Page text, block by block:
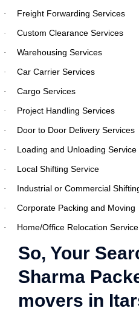
· Freight Forwarding Services
· Custom Clearance Services
· Warehousing Services
· Car Carrier Services
· Cargo Services
· Project Handling Services
· Door to Door Delivery Services
· Loading and Unloading Service
· Local Shifting Service
· Industrial or Commercial
· Corporate Packing and Moving
· Home/Office Relocation Service
So, Your
Sharma
movers in